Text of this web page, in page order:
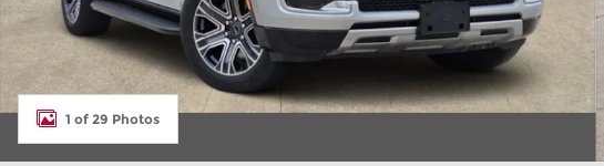
1 of 29 Photos